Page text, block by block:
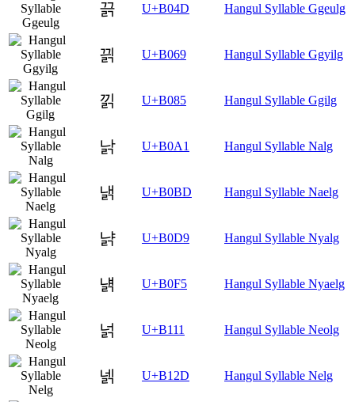
끍 U+B04D Hangul Syllable Ggeulg
끩 U+B069 Hangul Syllable Ggyilg
낅 U+B085 Hangul Syllable Ggilg
낡 U+B0A1 Hangul Syllable Nalg
낽 U+B0BD Hangul Syllable Naelg
냙 U+B0D9 Hangul Syllable Nyalg
냵 U+B0F5 Hangul Syllable Nyaelg
넑 U+B111 Hangul Syllable Neolg
넭 U+B12D Hangul Syllable Nelg